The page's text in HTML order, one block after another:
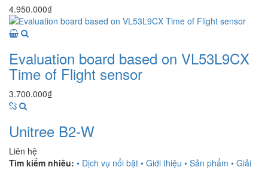
4.950.000₫
Evaluation board based on VL53L9CX
Time of Flight sensor
3.700.000₫
Unitree B2-W
Liên hệ
Tìm kiếm nhiều: • Dịch vụ nổi bật • Giới thiệu • Sản phẩm • Giải